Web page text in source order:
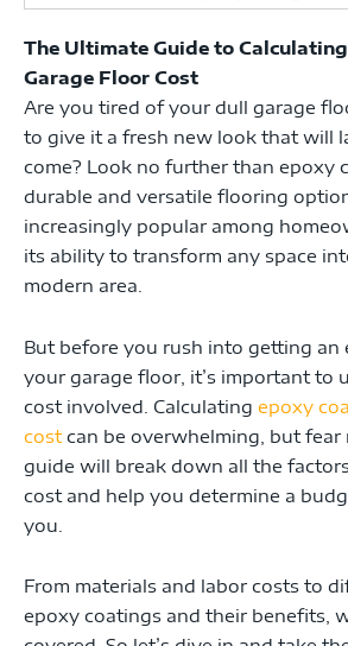
The Ultimate Guide to
Garage Floor Cost
Are you tired of your dull garage
to give it a fresh new look that will
come? Look no further than epoxy
durable and versatile flooring
increasingly popular among
its ability to transform any space
modern area.
But before you rush into getting an
your garage floor, it’s important to
cost involved. Calculating epoxy
costcan be overwhelming, but fear
guide will break down all the
cost and help you determine a
you.
From materials and labor costs to
epoxy coatings and their benefits,